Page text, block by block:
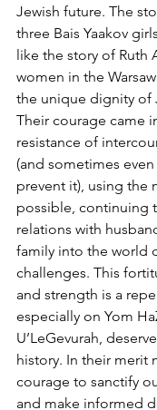
Jewish future. The
three Bais Yaakov
like the story of Ruth
women in the
the unique dignity of
Their courage came
resistance of
(and sometimes
prevent it), using the
possible, continuing
relations with
family into the world
challenges. This
and strength is a
especially on Yom
U’LeGevurah,
history. In their merit
courage to sanctify
and make informed